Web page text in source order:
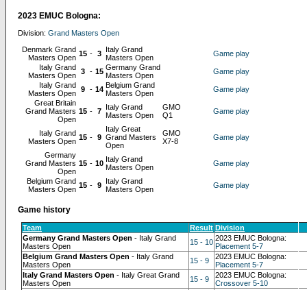
2023 EMUC Bologna:
Division: Grand Masters Open
Denmark Grand
Masters Open 15 - 3
Italy Grand
Masters Open
Game play
Italy Grand
Masters Open 3 - 15 Germany Grand
Masters Open
Game play
Italy Grand
Masters Open 9 - 14 Belgium Grand
Masters Open
Game play
Great Britain
Grand Masters
Open
15 - 7
Italy Grand
Masters Open
GMO
Q1
Game play
Italy Grand
Masters Open 15 - 9
Italy Great
Grand Masters
Open
GMO
X7-8
Game play
Germany
Grand Masters
Open
15 - 10 Italy Grand
Masters Open
Game play
Belgium Grand
Masters Open 15 - 9
Italy Grand
Masters Open
Game play
Game history
Team Result Division
Germany Grand Masters Open - Italy Grand
Masters Open
15 - 10 2023 EMUC Bologna:
Placement 5-7
Belgium Grand Masters Open - Italy Grand
Masters Open
15 - 9
2023 EMUC Bologna:
Placement 5-7
Italy Grand Masters Open - Italy Great Grand
Masters Open
15 - 9
2023 EMUC Bologna:
Crossover 5-10